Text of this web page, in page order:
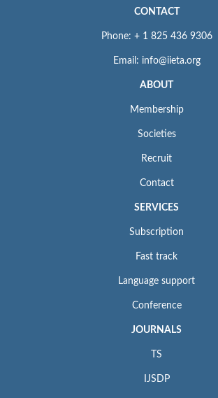
CONTACT
Phone: + 1 825 436 9306
Email: info@iieta.org
ABOUT
Membership
Societies
Recruit
Contact
SERVICES
Subscription
Fast track
Language support
Conference
JOURNALS
TS
IJSDP